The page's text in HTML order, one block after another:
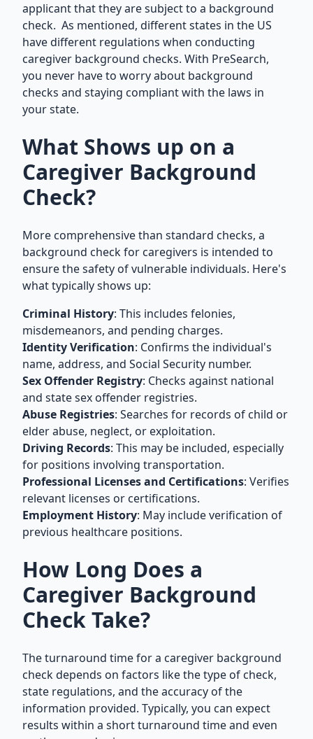
applicant that they are subject to a background
check. As mentioned, different states in the US
have different regulations when conducting
caregiver background checks. With PreSearch,
you never have to worry about background
checks and staying compliant with the laws in
your state.
What Shows up on a
Caregiver Background
Check?
More comprehensive than standard checks, a
background check for caregivers is intended to
ensure the safety of vulnerable individuals. Here's
what typically shows up:
Criminal History: This includes felonies,
misdemeanors, and pending charges.
Identity Verification: Confirms the individual's
name, address, and Social Security number.
Sex Offender Registry: Checks against national
and state sex offender registries.
Abuse Registries: Searches for records of child or
elder abuse, neglect, or exploitation.
Driving Records: This may be included, especially
for positions involving transportation.
Professional Licenses and Certifications: Verifies
relevant licenses or certifications.
Employment History: May include verification of
previous healthcare positions.
How Long Does a
Caregiver Background
Check Take?
The turnaround time for a caregiver background
check depends on factors like the type of check,
state regulations, and the accuracy of the
information provided. Typically, you can expect
results within a short turnaround time and even